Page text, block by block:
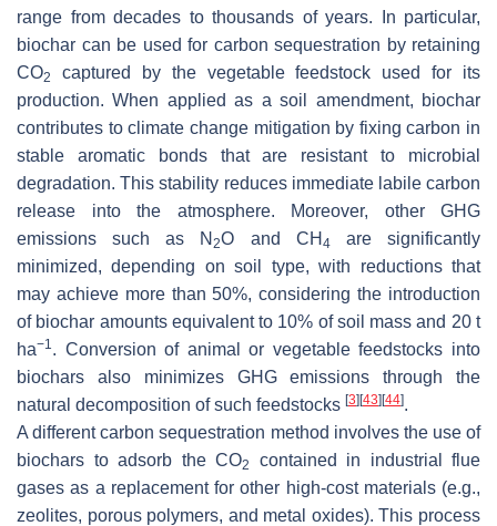
range from decades to thousands of years. In particular,
biochar can be used for carbon sequestration by retaining
CO2
captured by the vegetable feedstock used for its
production. When applied as a soil amendment, biochar
contributes to climate change mitigation by fixing carbon in
stable aromatic bonds that are resistant to microbial
degradation. This stability reduces immediate labile carbon
release into the atmosphere. Moreover, other GHG
emissions such as N2O and CH 4
are significantly
minimized, depending on soil type, with reductions that
may achieve more than 50%, considering the introduction
of biochar amounts equivalent to 10% of soil mass and 20 t
ha−1. Conversion of animal or vegetable feedstocks into
biochars also minimizes GHG emissions through the
natural decomposition of such feedstocks [3] [43] [44].
A different carbon sequestration method involves the use of
biochars to adsorb the CO2
contained in industrial flue
gases as a replacement for other high-cost materials (e.g.,
zeolites, porous polymers, and metal oxides). This process